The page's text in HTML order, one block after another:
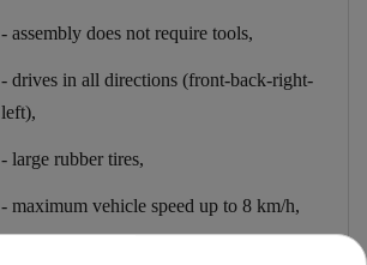
- assembly does not require tools,
- drives in all directions (front-back-right-
left),
- large rubber tires,
- maximum vehicle speed up to 8 km/h,